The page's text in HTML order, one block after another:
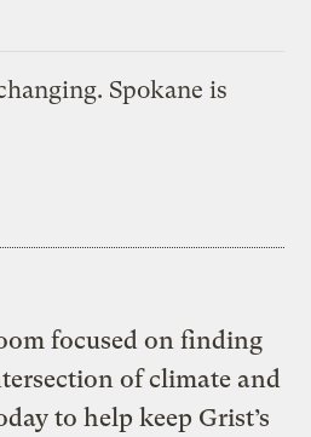
Spokane is
focused on finding
of climate and
to help keep Grist’s